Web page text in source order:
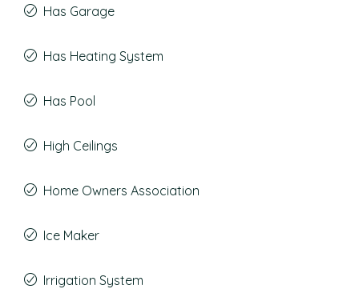
Has Garage
Has Heating System
Has Pool
High Ceilings
Home Owners Association
Ice Maker
Irrigation System